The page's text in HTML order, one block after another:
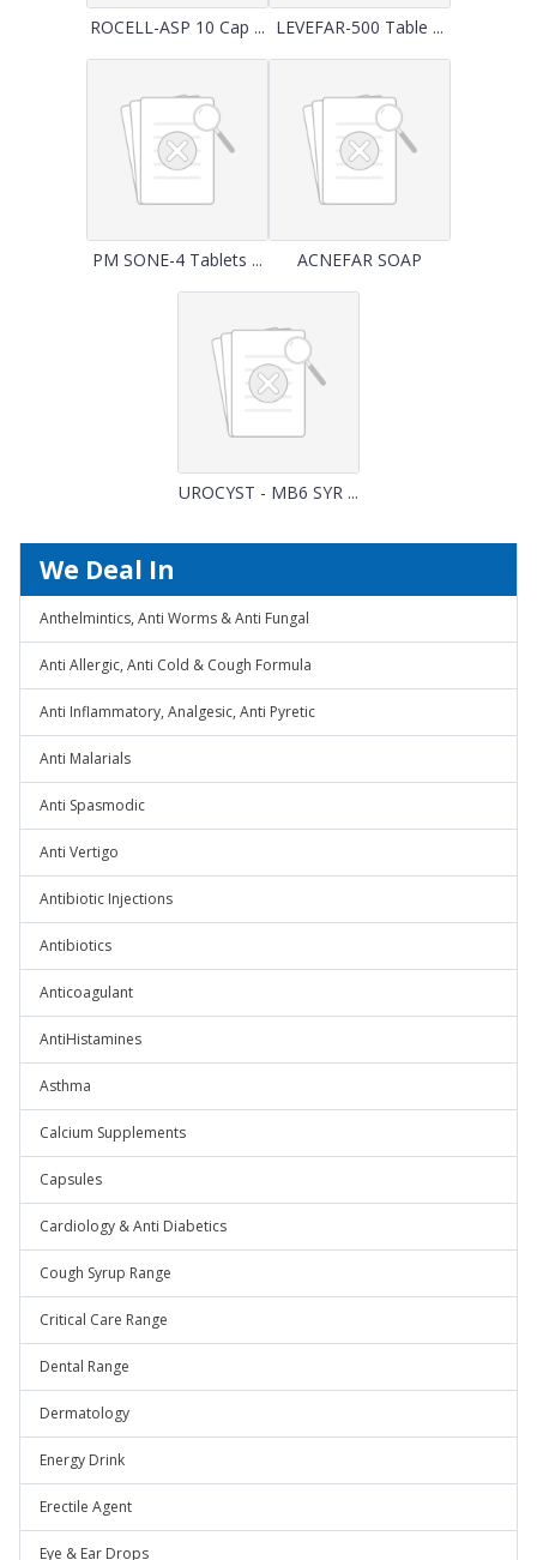
ROCELL-ASP 10 Cap ... LEVEFAR-500 Table ...
PM SONE-4 Tablets ... ACNEFAR SOAP
UROCYST - MB6 SYR ...
We Deal In
Anthelmintics, Anti Worms & Anti Fungal
Anti Allergic, Anti Cold & Cough Formula
Anti Inflammatory, Analgesic, Anti Pyretic
Anti Malarials
Anti Spasmodic
Anti Vertigo
Antibiotic Injections
Antibiotics
Anticoagulant
AntiHistamines
Asthma
Calcium Supplements
Capsules
Cardiology & Anti Diabetics
Cough Syrup Range
Critical Care Range
Dental Range
Dermatology
Energy Drink
Erectile Agent
Eye & Ear Drops